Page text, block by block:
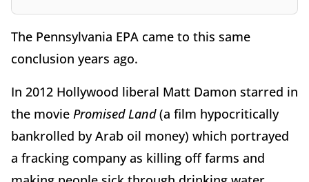
The Pennsylvania EPA came to this same
conclusion years ago.
In 2012 Hollywood liberal Matt Damon starred in
the movie Promised Land(a film hypocritically
bankrolled by Arab oil money) which portrayed
a fracking company as killing off farms and